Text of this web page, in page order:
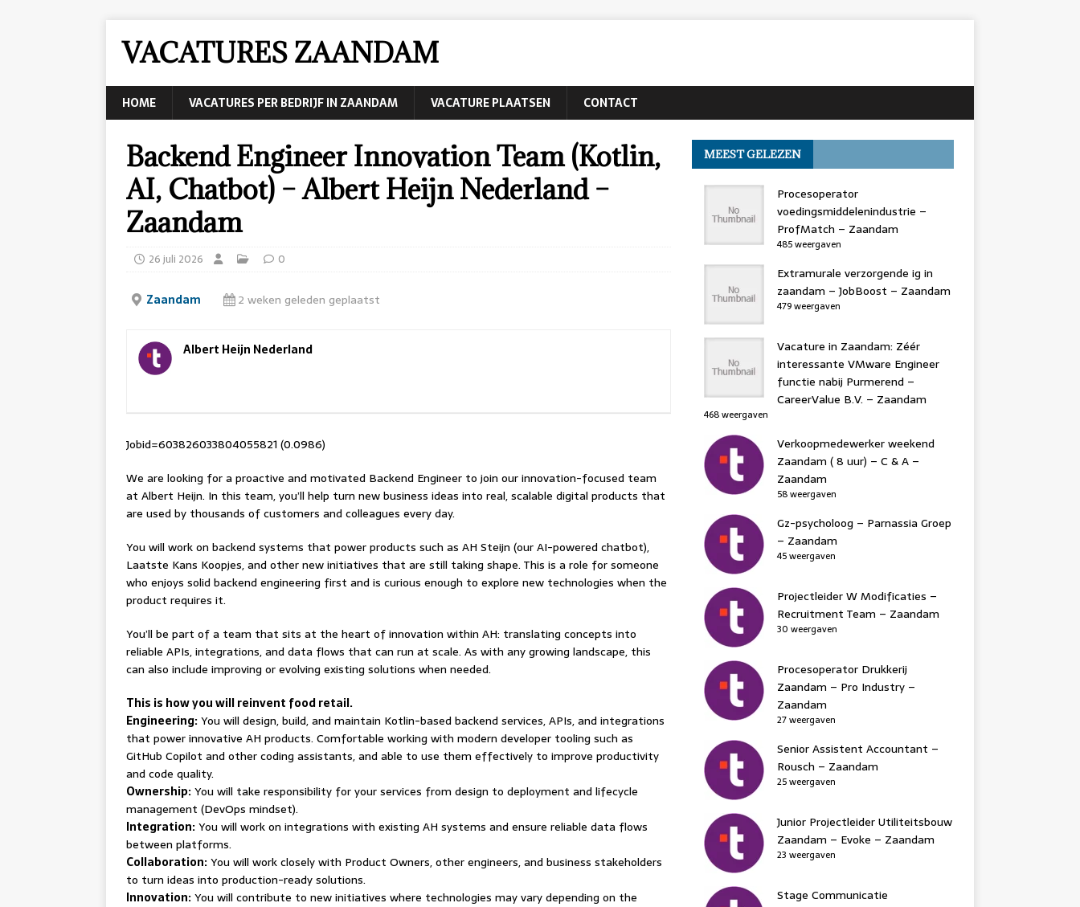
VACATURES ZAANDAM
HOME VACATURES PER BEDRIJF IN ZAANDAM VACATURE PLAATSEN CONTACT
Backend Engineer Innovation Team (Kotlin,
AI, Chatbot) – Albert Heijn Nederland –
Zaandam
26 juli 2026 0
Zaandam 2 weken geleden geplaatst
Albert Heijn Nederland
Jobid=603826033804055821 (0.0986)
We are looking for a proactive and motivated Backend Engineer to join our innovation-focused team
at Albert Heijn. In this team, you’ll help turn new business ideas into real, scalable digital products that
are used by thousands of customers and colleagues every day.
You will work on backend systems that power products such as AH Steijn (our AI-powered chatbot),
Laatste Kans Koopjes, and other new initiatives that are still taking shape. This is a role for someone
who enjoys solid backend engineering first and is curious enough to explore new technologies when the
product requires it.
You’ll be part of a team that sits at the heart of innovation within AH: translating concepts into
reliable APIs, integrations, and data flows that can run at scale. As with any growing landscape, this
can also include improving or evolving existing solutions when needed.
This is how you will reinvent food retail.
Engineering:You will design, build, and maintain Kotlin-based backend services, APIs, and integrations
that power innovative AH products. Comfortable working with modern developer tooling such as
GitHub Copilot and other coding assistants, and able to use them effectively to improve productivity
and code quality.
Ownership:You will take responsibility for your services from design to deployment and lifecycle
management (DevOps mindset).
Integration:You will work on integrations with existing AH systems and ensure reliable data flows
between platforms.
Collaboration:You will work closely with Product Owners, other engineers, and business stakeholders
to turn ideas into production-ready solutions.
Innovation:You will contribute to new initiatives where technologies may vary depending on the
MEEST GELEZEN
Procesoperator
voedingsmiddelenindustrie –
ProfMatch – Zaandam
485 weergaven
Extramurale verzorgende ig in
zaandam – JobBoost – Zaandam
479 weergaven
Vacature in Zaandam: Zéér
interessante VMware Engineer
functie nabij Purmerend –
CareerValue B.V. – Zaandam
468 weergaven
Verkoopmedewerker weekend
Zaandam ( 8 uur) – C & A –
Zaandam
58 weergaven
Gz-psycholoog – Parnassia Groep
– Zaandam
45 weergaven
Projectleider W Modificaties –
Recruitment Team – Zaandam
30 weergaven
Procesoperator Drukkerij
Zaandam – Pro Industry –
Zaandam
27 weergaven
Senior Assistent Accountant –
Rousch – Zaandam
25 weergaven
Junior Projectleider Utiliteitsbouw
Zaandam – Evoke – Zaandam
23 weergaven
Stage Communicatie